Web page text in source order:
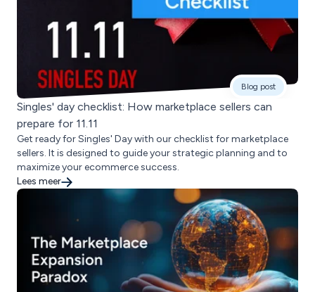
Blog post
Singles' day checklist: How marketplace sellers can
prepare for 11.11
Get ready for Singles' Day with our checklist for marketplace
sellers. It is designed to guide your strategic planning and to
maximize your ecommerce success.
Lees meer